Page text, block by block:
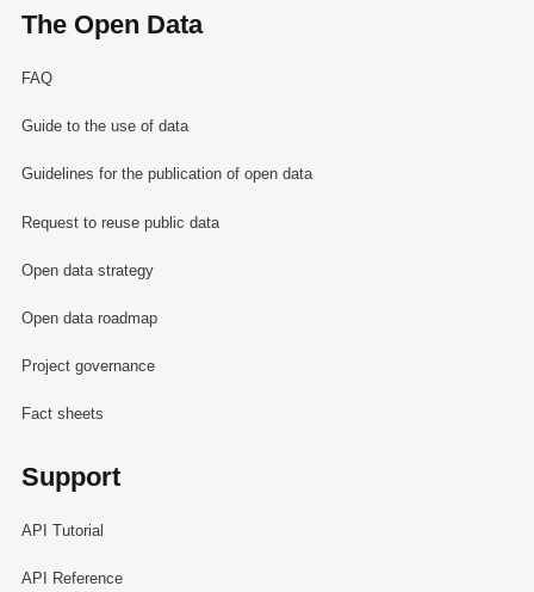
The Open Data
FAQ
Guide to the use of data
Guidelines for the publication of open data
Request to reuse public data
Open data strategy
Open data roadmap
Project governance
Fact sheets
Support
API Tutorial
API Reference